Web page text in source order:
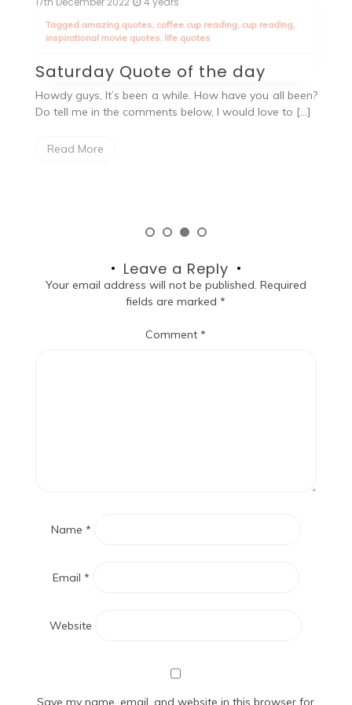
Taggedamazing quotes, coffee cup reading ,cup reading
inspirational movie quotes, life quotes
Saturday Quote of the day
Howdy guys, It’s been a while. How have you all been?
Do tell me in the comments below, I would love to […]
Read More
Leave a Reply
Your email address will not be published. Required
fields are marked*
Comment*
Name *
Email *
Website
Save my name, email, and website in this browser for